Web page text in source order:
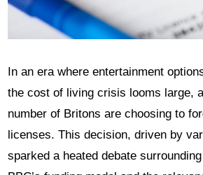
In an era where entertainment
the cost of living crisis looms large,
number of Britons are choosing to
licenses. This decision, driven by
sparked a heated debate